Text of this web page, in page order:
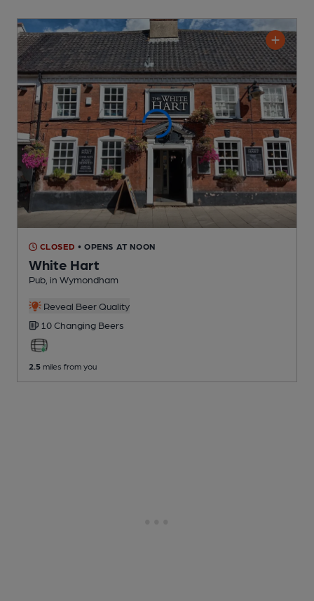
CLOSED • OPENS AT NOON
White Hart
Pub , in Wymondham
Reveal Beer Quality
10 Changing Beers
2.5 miles from you